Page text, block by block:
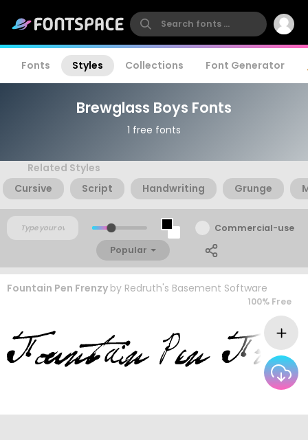
Fonts Styles Collections Font Generator
Brewglass Boys Fonts
1 free fonts
Related Styles
Cursive
Script Handwriting Grunge
Commercial-use
Popular
Fountain Pen Frenzy by Redruth's Basement Software
100% Free